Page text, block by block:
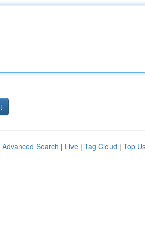
Advanced Search | Live | Tag Cloud | Top